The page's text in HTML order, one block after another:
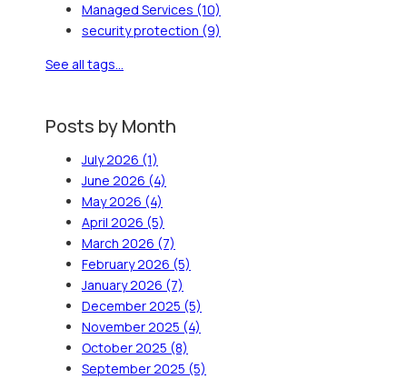
Managed Services (10)
security protection (9)
See all tags...
Posts by Month
July 2026 (1)
June 2026 (4)
May 2026 (4)
April 2026 (5)
March 2026 (7)
February 2026 (5)
January 2026 (7)
December 2025 (5)
November 2025 (4)
October 2025 (8)
September 2025 (5)